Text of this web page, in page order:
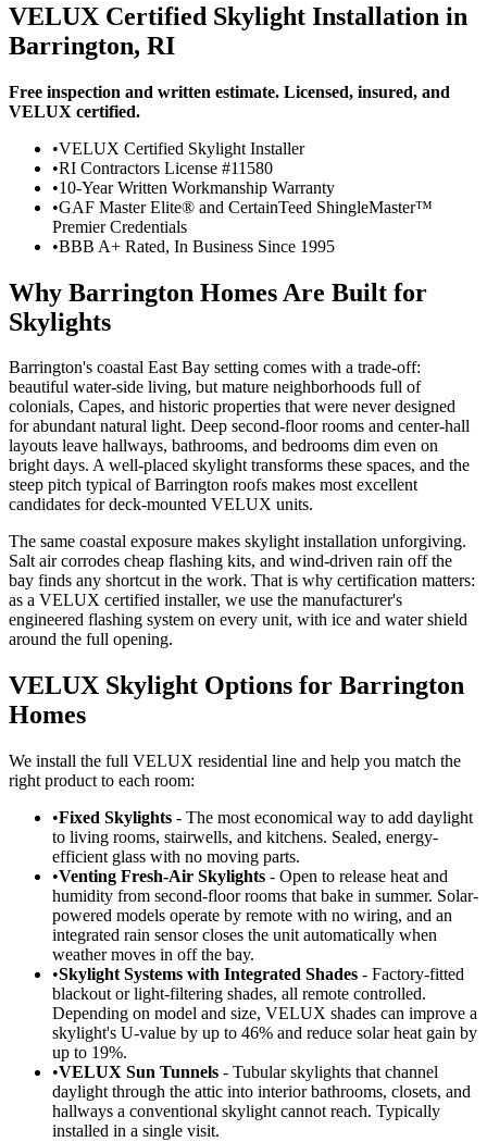
VELUX Certified Skylight Installation in
Barrington, RI
Free inspection and written estimate. Licensed, insured, and
VELUX certified.
•VELUX Certified Skylight Installer
•RI Contractors License #11580
•10-Year Written Workmanship Warranty
•GAF Master Elite® and CertainTeed ShingleMaster™
Premier Credentials
•BBB A+ Rated, In Business Since 1995
Why Barrington Homes Are Built for
Skylights
Barrington's coastal East Bay setting comes with a trade-off:
beautiful water-side living, but mature neighborhoods full of
colonials, Capes, and historic properties that were never designed
for abundant natural light. Deep second-floor rooms and center-hall
layouts leave hallways, bathrooms, and bedrooms dim even on
bright days. A well-placed skylight transforms these spaces, and the
steep pitch typical of Barrington roofs makes most excellent
candidates for deck-mounted VELUX units.
The same coastal exposure makes skylight installation unforgiving.
Salt air corrodes cheap flashing kits, and wind-driven rain off the
bay finds any shortcut in the work. That is why certification matters:
as a VELUX certified installer, we use the manufacturer's
engineered flashing system on every unit, with ice and water shield
around the full opening.
VELUX Skylight Options for Barrington
Homes
We install the full VELUX residential line and help you match the
right product to each room:
•Fixed Skylights - The most economical way to add daylight
to living rooms, stairwells, and kitchens. Sealed, energy-
efficient glass with no moving parts.
•Venting Fresh-Air Skylights - Open to release heat and
humidity from second-floor rooms that bake in summer. Solar-
powered models operate by remote with no wiring, and an
integrated rain sensor closes the unit automatically when
weather moves in off the bay.
•Skylight Systems with Integrated Shades - Factory-fitted
blackout or light-filtering shades, all remote controlled.
Depending on model and size, VELUX shades can improve a
skylight's U-value by up to 46% and reduce solar heat gain by
up to 19%.
•VELUX Sun Tunnels - Tubular skylights that channel
daylight through the attic into interior bathrooms, closets, and
hallways a conventional skylight cannot reach. Typically
installed in a single visit.